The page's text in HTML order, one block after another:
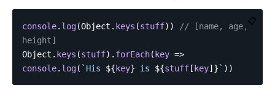
📋
console. log(Object . keys (stuff))
// [name, age,
height]
Object . keys (stuff). forEach( key =>
console. log( `His ${ key} is ${stuff [ key]} ` ))